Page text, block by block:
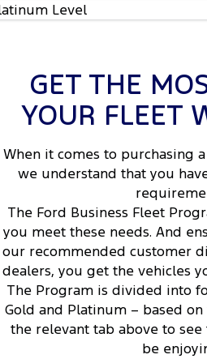
Tourneo
Ranger Raptor
Ranger Hybrid
Policies
2
2
Level
Access to Ford’s Vehicle
GET THE
YOUR FLEET
When it comes to purchasing
we understand that you
The Ford Business Fleet
you meet these needs. And
our recommended customer
dealers, you get the vehicles
The Program is divided into
Gold and Platinum – based
the relevant tab above to
be